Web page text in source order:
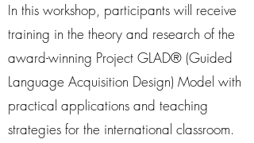
In this workshop, participants will receive
training in the theory and research of the
award-winning Project GLAD® (Guided
Language Acquisition Design) Model with
practical applications and teaching
strategies for the international classroom.